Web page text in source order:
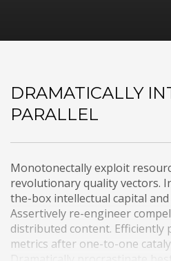
DRAMATICALLY
PARALLEL
Monotonectally exploit
revolutionary quality vectors.
the-box intellectual capital
Assertively re-engineer
distributed content. Efficiently
metrics after one-to-one